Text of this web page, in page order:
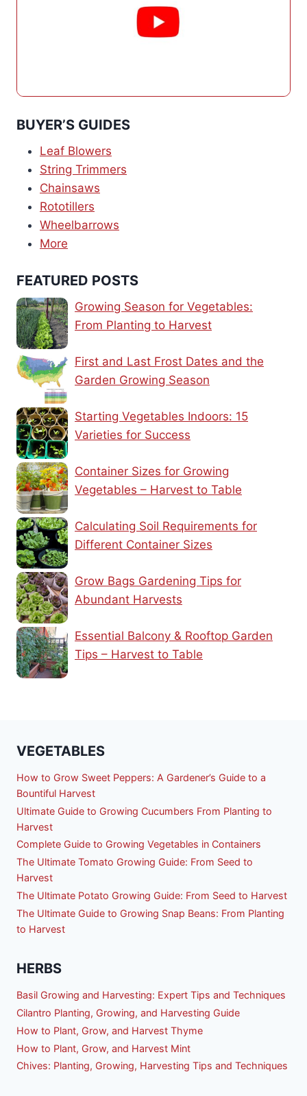
BUYER’S GUIDES
Leaf Blowers
String Trimmers
Chainsaws
Rototillers
Wheelbarrows
More
FEATURED POSTS
Growing Season for Vegetables:
From Planting to Harvest
First and Last Frost Dates and the
Garden Growing Season
Starting Vegetables Indoors: 15
Varieties for Success
Container Sizes for Growing
Vegetables – Harvest to Table
Calculating Soil Requirements for
Different Container Sizes
Grow Bags Gardening Tips for
Abundant Harvests
Essential Balcony & Rooftop Garden
Tips – Harvest to Table
VEGETABLES
How to Grow Sweet Peppers: A Gardener’s Guide to a
Bountiful Harvest
Ultimate Guide to Growing Cucumbers From Planting to
Harvest
Complete Guide to Growing Vegetables in Containers
The Ultimate Tomato Growing Guide: From Seed to
Harvest
The Ultimate Potato Growing Guide: From Seed to Harvest
The Ultimate Guide to Growing Snap Beans: From Planting
to Harvest
HERBS
Basil Growing and Harvesting: Expert Tips and Techniques
Cilantro Planting, Growing, and Harvesting Guide
How to Plant, Grow, and Harvest Thyme
How to Plant, Grow, and Harvest Mint
Chives: Planting, Growing, Harvesting Tips and Techniques